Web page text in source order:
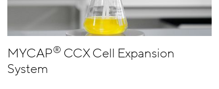
MYCAP® CCX Cell Expansion
System